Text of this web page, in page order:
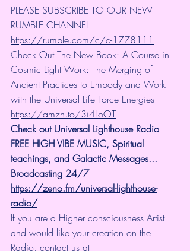
PLEASE SUBSCRIBE TO OUR NEW
RUMBLE CHANNEL
https://rumble.com/c/c-1778111
Check Out The New Book: A Course in
Cosmic Light Work: The Merging of
Ancient Practices to Embody and Work
with the Universal Life Force Energies
https://amzn.to/3i4LoOT
Check out Universal Lighthouse Radio
FREE HIGH VIBE MUSIC, Spiritual
teachings, and Galactic Messages...
Broadcasting 24/7
https://zeno.fm/universal-lighthouse-
radio/
If you are a Higher consciousness Artist
and would like your creation on the
Radio, contact us at